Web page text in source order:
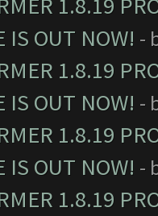
IS OUT NOW! -
1.8.19
IS OUT NOW! -
1.8.19
IS OUT NOW! -
1.8.19